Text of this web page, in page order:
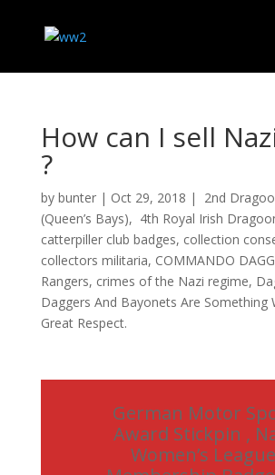
How can I sell
?
by bunter| Oct 29, 2018 |
2nd
(Queen’s Bays), 4th Royal Irish
catterpiller club badges, collection
collectors militaria, COMMANDO
Rangers, crimes of the Nazi regime,
Daggers And Bayonets Are Something
Great Respect.
German Motor
Award Stickpin ,
Women’s League